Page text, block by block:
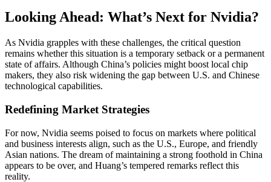
Looking Ahead: What’s Next for Nvidia?
As Nvidia grapples with these challenges, the critical question
remains whether this situation is a temporary setback or a permanent
state of affairs. Although China’s policies might boost local chip
makers, they also risk widening the gap between U.S. and Chinese
technological capabilities.
Redefining Market Strategies
For now, Nvidia seems poised to focus on markets where political
and business interests align, such as the U.S., Europe, and friendly
Asian nations. The dream of maintaining a strong foothold in China
appears to be over, and Huang’s tempered remarks reflect this
reality.